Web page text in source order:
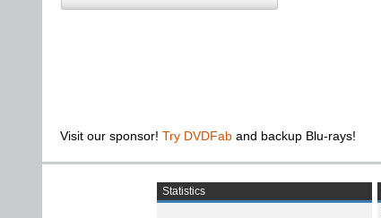
Visit our sponsor! Try DVDFab and backup Blu-rays!
Statistics